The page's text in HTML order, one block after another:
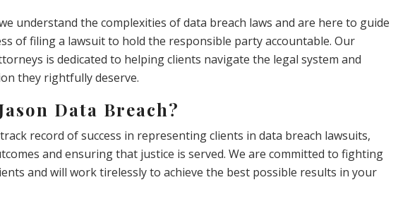
understand the complexities of data breach laws and are here to guide
of filing a lawsuit to hold the responsible party accountable. Our
is dedicated to helping clients navigate the legal system and
they rightfully deserve.
Data Breach?
record of success in representing clients in data breach lawsuits,
and ensuring that justice is served. We are committed to fighting
and will work tirelessly to achieve the best possible results in your